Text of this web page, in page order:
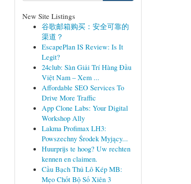
New Site Listings
谷歌邮箱购买：安全可靠的
渠道？
EscapePlan IS Review: Is It
Legit?
24club: Sàn Giải Trí Hàng Đầu
Việt Nam – Xem ...
Affordable SEO Services To
Drive More Traffic
App Clone Labs: Your Digital
Workshop Ally
Lakma Profimax LH3:
Powszechny Środek Myjący...
Huurprijs te hoog? Uw rechten
kennen en claimen.
Cầu Bạch Thủ Lô Kép MB:
Mẹo Chốt Bộ Số Xiên 3